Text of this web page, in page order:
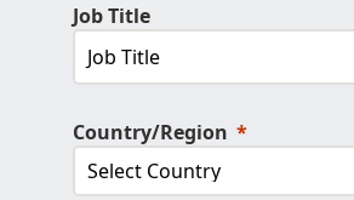
Job Title
Country/Region